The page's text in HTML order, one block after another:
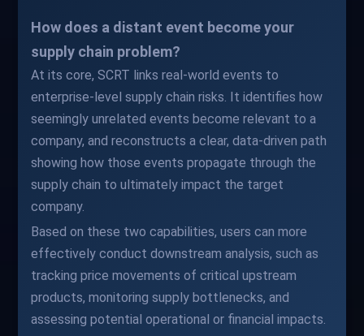
How does a distant event become your
supply chain problem?
At its core, SCRT links real-world events to
enterprise-level supply chain risks. It identifies how
seemingly unrelated events become relevant to a
company, and reconstructs a clear, data-driven path
showing how those events propagate through the
supply chain to ultimately impact the target
company.
Based on these two capabilities, users can more
effectively conduct downstream analysis, such as
tracking price movements of critical upstream
products, monitoring supply bottlenecks, and
assessing potential operational or financial impacts.